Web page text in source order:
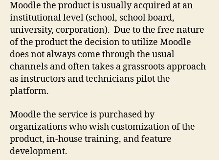
Moodle the product is usually acquired at an
institutional level (school, school board,
university, corporation). Due to the free nature
of the product the decision to utilize Moodle
does not always come through the usual
channels and often takes a grassroots approach
as instructors and technicians pilot the
platform.
Moodle the service is purchased by
organizations who wish customization of the
product, in-house training, and feature
development.